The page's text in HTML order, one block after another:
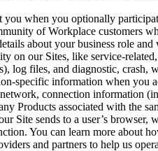
you when you optionally
of Workplace customers
about your business role
on our Sites, like service-
log files, and diagnostic, crash,
specific information when you
connection information
Products associated with the
Site sends to a user’s
You can learn more about
and partners to help us